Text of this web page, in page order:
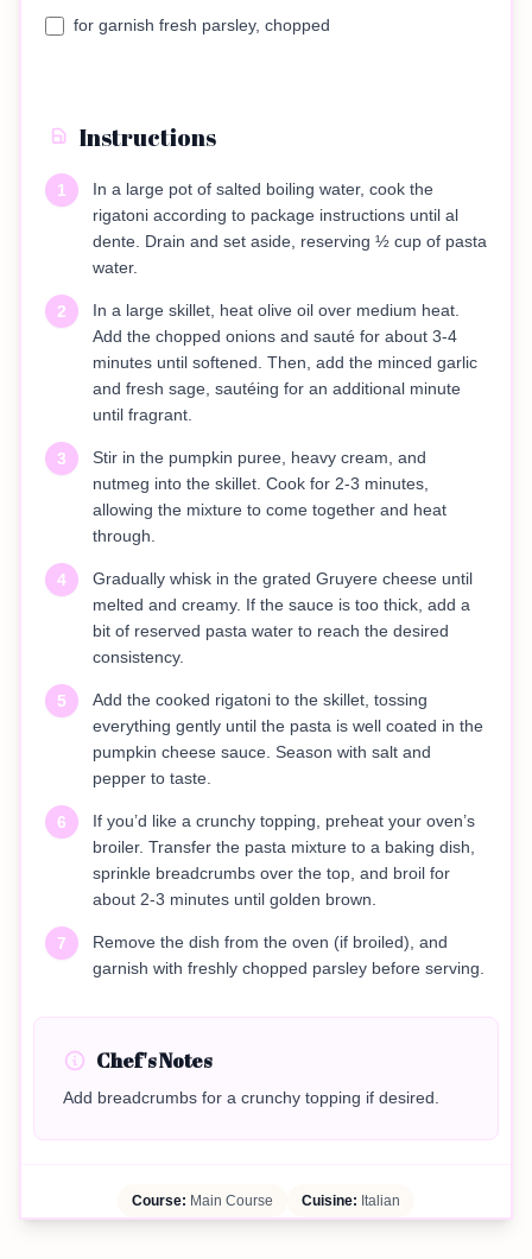
for garnish fresh parsley, chopped
Instructions
1
In a large pot of salted boiling water, cook the
rigatoni according to package instructions until al
dente. Drain and set aside, reserving ½ cup of pasta
water.
2
In a large skillet, heat olive oil over medium heat.
Add the chopped onions and sauté for about 3-4
minutes until softened. Then, add the minced garlic
and fresh sage, sautéing for an additional minute
until fragrant.
3
Stir in the pumpkin puree, heavy cream, and
nutmeg into the skillet. Cook for 2-3 minutes,
allowing the mixture to come together and heat
through.
4
Gradually whisk in the grated Gruyere cheese until
melted and creamy. If the sauce is too thick, add a
bit of reserved pasta water to reach the desired
consistency.
5
Add the cooked rigatoni to the skillet, tossing
everything gently until the pasta is well coated in the
pumpkin cheese sauce. Season with salt and
pepper to taste.
6
If you’d like a crunchy topping, preheat your oven’s
broiler. Transfer the pasta mixture to a baking dish,
sprinkle breadcrumbs over the top, and broil for
about 2-3 minutes until golden brown.
7
Remove the dish from the oven (if broiled), and
garnish with freshly chopped parsley before serving.
Chef's Notes
Add breadcrumbs for a crunchy topping if desired.
Course: Main Course Cuisine: Italian